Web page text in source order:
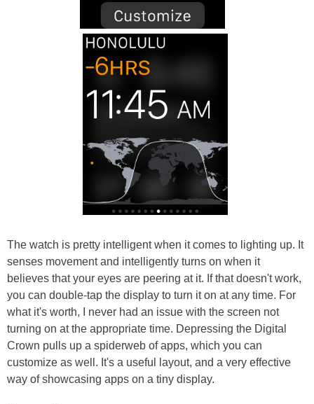
The watch is pretty intelligent when it comes to lighting up. It
senses movement and intelligently turns on when it
believes that your eyes are peering at it. If that doesn't work,
you can double-tap the display to turn it on at any time. For
what it's worth, I never had an issue with the screen not
turning on at the appropriate time. Depressing the Digital
Crown pulls up a spiderweb of apps, which you can
customize as well. It's a useful layout, and a very effective
way of showcasing apps on a tiny display.